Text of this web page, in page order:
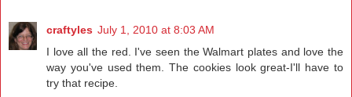
craftyles July 1, 2010 at 8:03 AM
I love all the red. I've seen the Walmart plates and love the
way you've used them. The cookies look great-I'll have to
try that recipe.